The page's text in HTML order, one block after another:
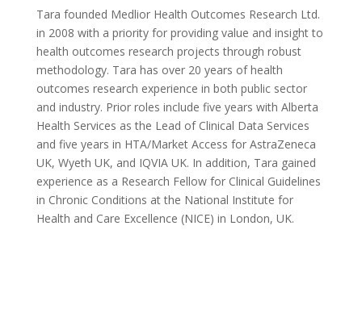
Tara founded MedliorHealth Outcomes Research Ltd.
in 2008 with a priority for providing value and insight to
health outcomes research projects through robust
methodology. Tara has over 20 years of health
outcomes research experience in both publicsector
and industry. Prior roles include five years with Alberta
Health Services as the Lead of Clinical Data Services
and five years in HTA/Market Access for AstraZeneca
UK, Wyeth UK, and IQVIA UK. In addition, Tara gained
experience as a Research Fellow for Clinical Guidelines
in Chronic Conditions at the National Institute for
Health and Care Excellence (NICE) in London, UK.